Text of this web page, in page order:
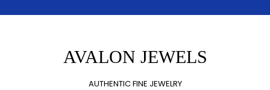
AVALON JEWELS
AUTHENTIC FINE JEWELRY